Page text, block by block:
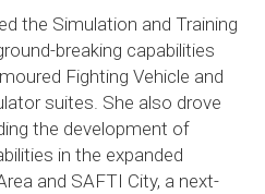
the Simulation and Training
breaking capabilities
Fighting Vehicle and
suites. She also drove
the development of
in the expanded
and SAFTI City, a next-